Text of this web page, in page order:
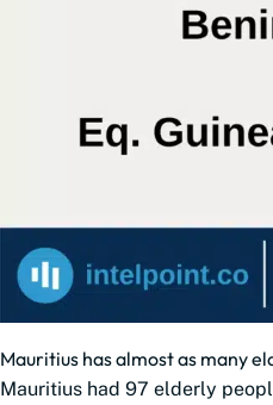
Mauritius has almost as many
Mauritius had 97 elderly